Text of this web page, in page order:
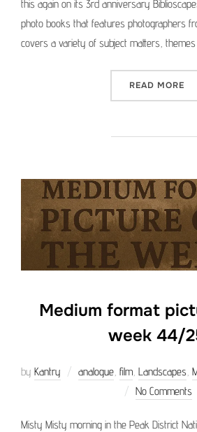
this again on its 3rd anniversary
photo books that features photographers
covers a variety of subject matters,
READ MORE
Medium format
week 44/
by Kantry analogue film Landscapes
No Comments
Misty Misty morning in the Peak District